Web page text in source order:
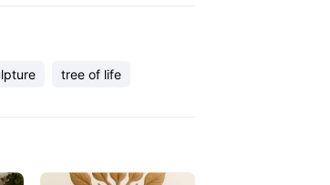
tree of life